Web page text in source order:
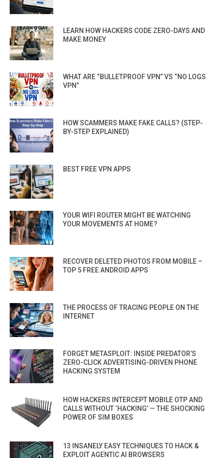
LEARN HOW HACKERS CODE ZERO-DAYS AND
MAKE MONEY
WHAT ARE “BULLETPROOF VPN” VS “NO LOGS
VPN”
HOW SCAMMERS MAKE FAKE CALLS? (STEP-
BY-STEP EXPLAINED)
BEST FREE VPN APPS
YOUR WIFI ROUTER MIGHT BE WATCHING
YOUR MOVEMENTS AT HOME?
RECOVER DELETED PHOTOS FROM MOBILE –
TOP 5 FREE ANDROID APPS
THE PROCESS OF TRACING PEOPLE ON THE
INTERNET
FORGET METASPLOIT: INSIDE PREDATOR’S
ZERO-CLICK ADVERTISING-DRIVEN PHONE
HACKING SYSTEM
HOW HACKERS INTERCEPT MOBILE OTP AND
CALLS WITHOUT ‘HACKING’ — THE SHOCKING
POWER OF SIM BOXES
13 INSANELY EASY TECHNIQUES TO HACK &
EXPLOIT AGENTIC AI BROWSERS